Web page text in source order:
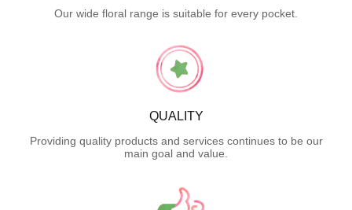
Our wide floral range is suitable for every pocket.
QUALITY
Providing quality products and services continues to be our
main goal and value.